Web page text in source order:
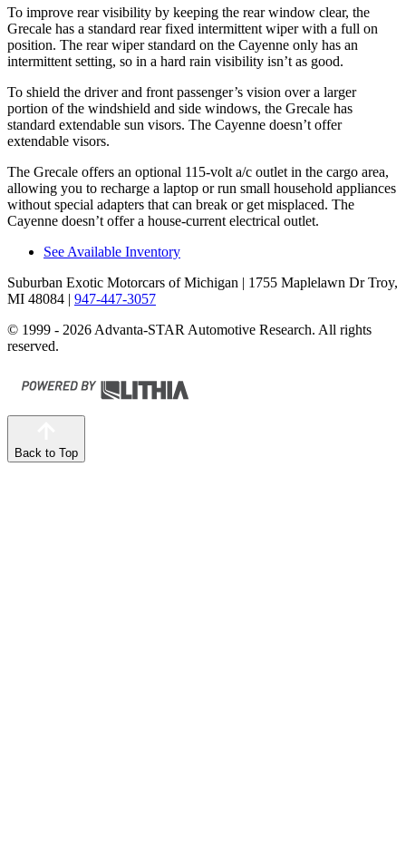
To improve rear visibility by keeping the rear window clear, the
Grecale has a standard rear fixed intermittent wiper with a full on
position. The rear wiper standard on the Cayenne only has an
intermittent setting, so in a hard rain visibility isn’t as good.
To shield the driver and front passenger’s vision over a larger
portion of the windshield and side windows, the Grecale has
standard extendable sun visors. The Cayenne doesn’t offer
extendable visors.
The Grecale offers an optional 115-volt a/c outlet in the cargo area,
allowing you to recharge a laptop or run small household appliances
without special adapters that can break or get misplaced. The
Cayenne doesn’t offer a house-current electrical outlet.
See Available Inventory
Suburban Exotic Motorcars of Michigan | 1755 Maplelawn Dr Troy,
MI 48084 | 947-447-3057
© 1999 - 2026 Advanta-STAR Automotive Research. All rights
reserved.
Back to Top